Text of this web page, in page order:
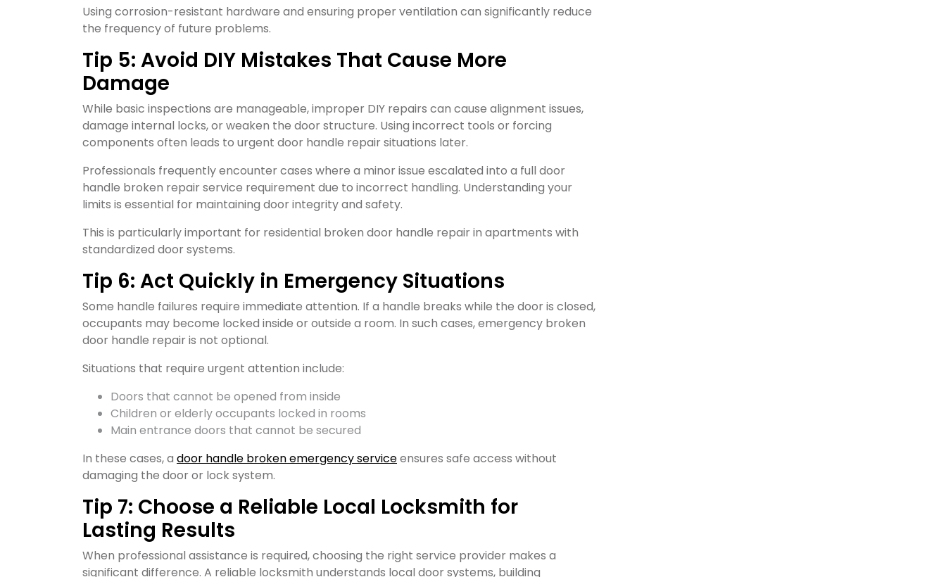
Using corrosion-resistant hardware and ensuring proper ventilation can significantly reduce
the frequency of future problems.
Tip 5: Avoid DIY Mistakes That Cause More
Damage
While basic inspections are manageable, improper DIY repairs can cause alignment issues,
damage internal locks, or weaken the door structure. Using incorrect tools or forcing
components often leads to urgent door handle repair situations later.
Professionals frequently encounter cases where a minor issue escalated into a full door
handle broken repair service requirement due to incorrect handling. Understanding your
limits is essential for maintaining door integrity and safety.
This is particularly important for residential broken door handle repair in apartments with
standardized door systems.
Tip 6: Act Quickly in Emergency Situations
Some handle failures require immediate attention. If a handle breaks while the door is closed,
occupants may become locked inside or outside a room. In such cases, emergency broken
door handle repair is not optional.
Situations that require urgent attention include:
Doors that cannot be opened from inside
Children or elderly occupants locked in rooms
Main entrance doors that cannot be secured
In these cases, a door handle broken emergency serviceensures safe access without
damaging the door or lock system.
Tip 7: Choose a Reliable Local Locksmith for
Lasting Results
When professional assistance is required, choosing the right service provider makes a
significant difference. A reliable locksmith understands local door systems, building